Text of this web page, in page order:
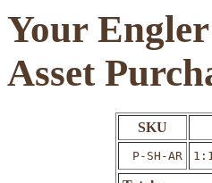
Your
Asset
SKU
P-SH-AR